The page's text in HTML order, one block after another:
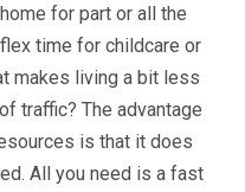
for part or all the
time for childcare or
makes living a bit less
traffic? The advantage
is that it does
All you need is a fast